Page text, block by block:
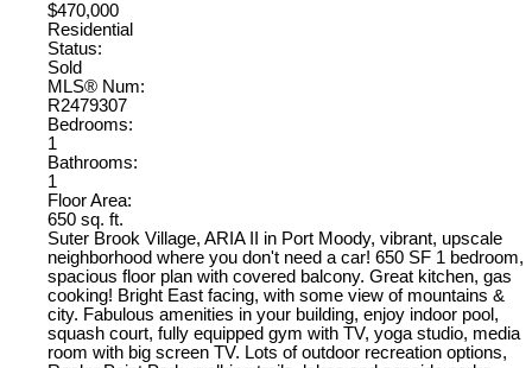
$470,000
Residential
Status:
Sold
MLS® Num:
R2479307
Bedrooms:
1
Bathrooms:
1
Floor Area:
650 sq. ft.
Suter Brook Village, ARIA II in Port Moody, vibrant, upscale
neighborhood where you don't need a car! 650 SF 1 bedroom,
spacious floor plan with covered balcony. Great kitchen, gas
cooking! Bright East facing, with some view of mountains &
city. Fabulous amenities in your building, enjoy indoor pool,
squash court, fully equipped gym with TV, yoga studio, media
room with big screen TV. Lots of outdoor recreation options,